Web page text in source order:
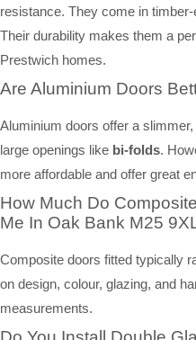
resistance. They come in
Their durability makes them a
Prestwich homes.
Are Aluminium Doors
Aluminium doors offer a
large openings like bi-folds.
more affordable and offer great
How Much Do
Me In Oak Bank M25
Composite doors fitted typically
on design, colour, glazing, and
measurements.